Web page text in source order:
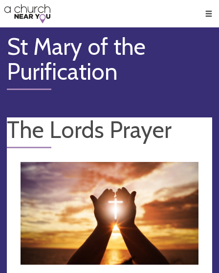
👏
😇
❤️
🥧
👋
St Mary of the
Purification
The Lords Prayer